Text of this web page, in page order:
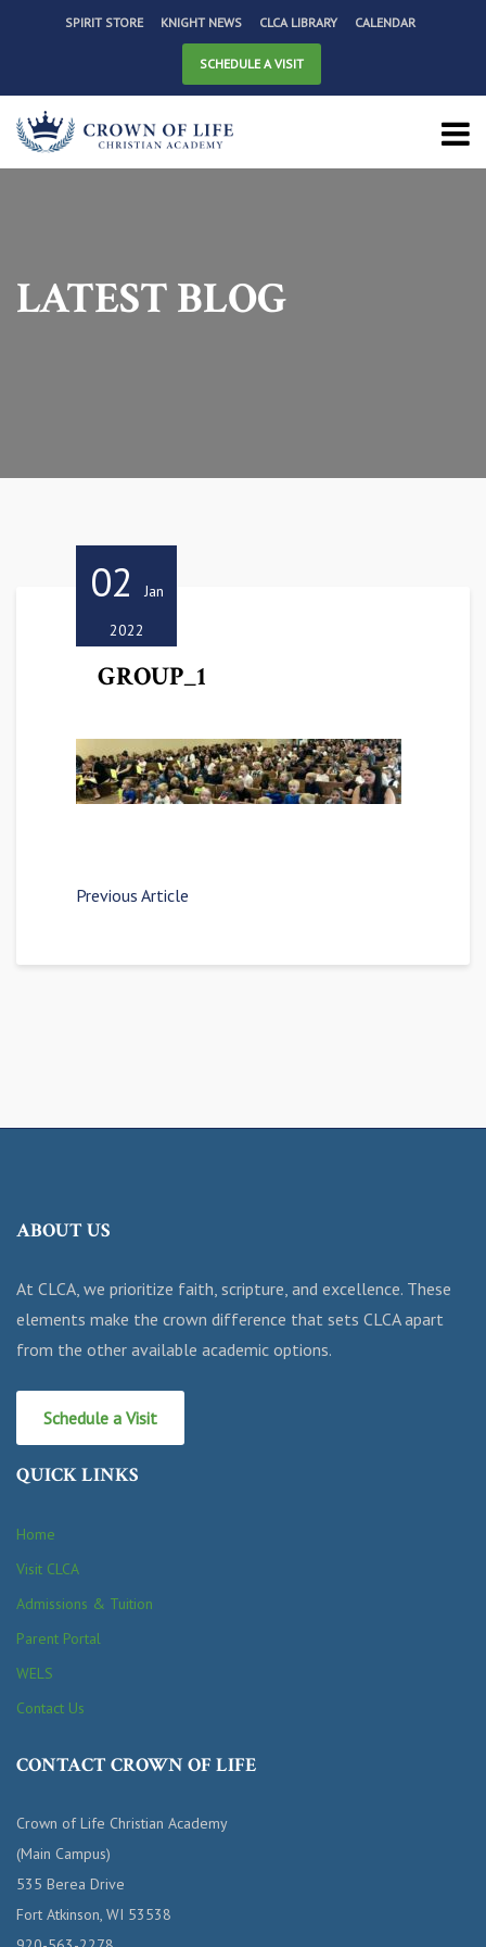
SPIRIT STORE KNIGHT NEWS CLCA LIBRARY CALENDAR
SCHEDULE A VISIT
LATEST BLOG
02
Jan
2022
GROUP_1
Previous Article
ABOUT US
At CLCA, we prioritize faith, scripture, and excellence. These
elements make the crown difference that sets CLCA apart
from the other available academic options.
Schedule a Visit
QUICK LINKS
Home
Visit CLCA
Admissions & Tuition
Parent Portal
WELS
Contact Us
CONTACT CROWN OF LIFE
Crown of Life Christian Academy
(Main Campus)
535 Berea Drive
Fort Atkinson, WI 53538